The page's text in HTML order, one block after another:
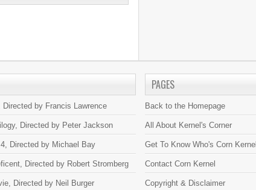
Directed by Francis Lawrence
Directed by Peter Jackson
Directed by Michael Bay
Directed by Robert Stromberg
Directed by Neil Burger
PAGES
Back to the Homepage
All About Kernel's Corner
Get To Know Who's Corn Kernel
Contact Corn Kernel
Copyright & Disclaimer